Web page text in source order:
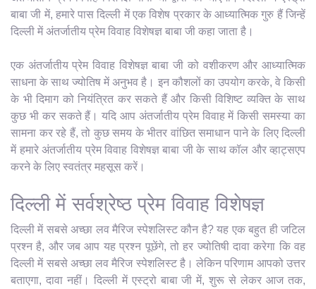
बाबा जी में, हमारे पास दिल्ली में एक विशेष प्रकार के आध्यात्मिक गुरु हैं जिन्हें
दिल्ली में अंतर्जातीय प्रेम विवाह विशेषज्ञ बाबा जी कहा जाता है।
एक अंतर्जातीय प्रेम विवाह विशेषज्ञ बाबा जी को वशीकरण और आध्यात्मिक
साधना के साथ ज्योतिष में अनुभव है। इन कौशलों का उपयोग करके, वे किसी
के भी दिमाग को नियंत्रित कर सकते हैं और किसी विशिष्ट व्यक्ति के साथ
कुछ भी कर सकते हैं। यदि आप अंतर्जातीय प्रेम विवाह में किसी समस्या का
सामना कर रहे हैं, तो कुछ समय के भीतर वांछित समाधान पाने के लिए दिल्ली
में हमारे अंतर्जातीय प्रेम विवाह विशेषज्ञ बाबा जी के साथ कॉल और व्हाट्सएप
करने के लिए स्वतंत्र महसूस करें।
दिल्ली में सर्वश्रेष्ठ प्रेम विवाह विशेषज्ञ
दिल्ली में सबसे अच्छा लव मैरिज स्पेशलिस्ट कौन है? यह एक बहुत ही जटिल
प्रश्न है, और जब आप यह प्रश्न पूछेंगे, तो हर ज्योतिषी दावा करेगा कि वह
दिल्ली में सबसे अच्छा लव मैरिज स्पेशलिस्ट है। लेकिन परिणाम आपको उत्तर
बताएगा, दावा नहीं। दिल्ली में एस्ट्रो बाबा जी में, शुरू से लेकर आज तक,